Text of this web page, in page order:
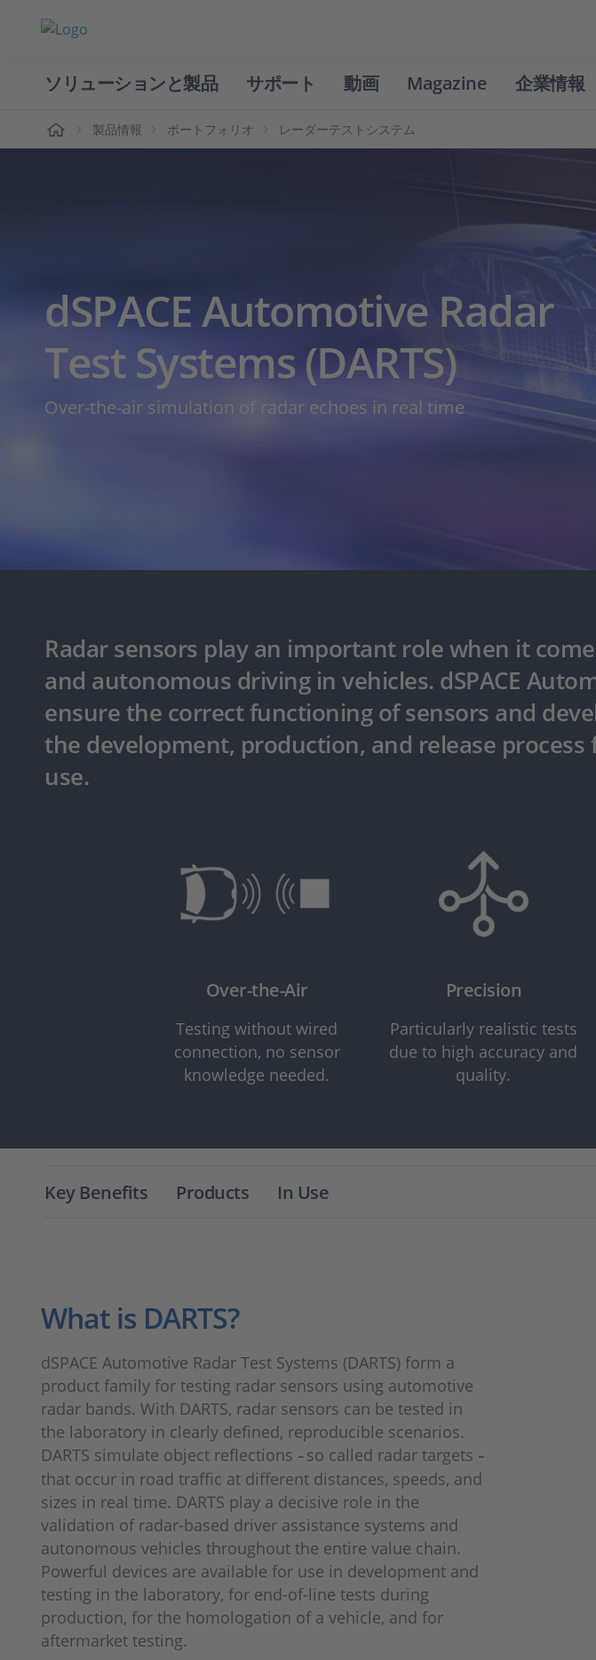
ソリューションと製品 サポート 動画 Magazine 企業情報
製品情報 ポートフォリオ レーダーテストシステム
dSPACE Automotive Radar
Test Systems (DARTS)
Over-the-air simulation of radar echoes in real time
Radar sensors play an important role when it
and autonomous driving in vehicles. dSPACE
ensure the correct functioning of sensors and
the development, production, and release
use.
Over-the-Air
Testing without wired
connection, no sensor
knowledge needed.
Precision
Particularly realistic tests
due to high accuracy and
quality.
Key Benefits Products In Use
What is DARTS?
dSPACE Automotive Radar Test Systems (DARTS) form a
product family for testing radar sensors using automotive
radar bands. With DARTS, radar sensors can be tested in
the laboratory in clearly defined, reproducible scenarios.
DARTS simulate object reflections – so called radar targets –
that occur in road traffic at different distances, speeds, and
sizes in real time. DARTS play a decisive role in the
validation of radar-based driver assistance systems and
autonomous vehicles throughout the entire value chain.
Powerful devices are available for use in development and
testing in the laboratory, for end-of-line tests during
production, for the homologation of a vehicle, and for
aftermarket testing.